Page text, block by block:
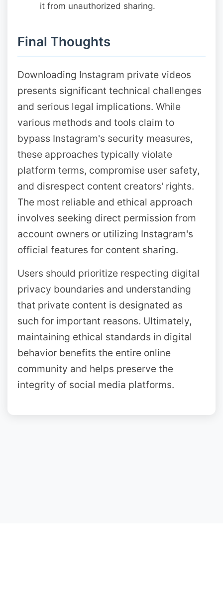
it from unauthorized sharing.
Final Thoughts
Downloading Instagram private videos
presents significant technical challenges
and serious legal implications. While
various methods and tools claim to
bypass Instagram's security measures,
these approaches typically violate
platform terms, compromise user safety,
and disrespect content creators' rights.
The most reliable and ethical approach
involves seeking direct permission from
account owners or utilizing Instagram's
official features for content sharing.
Users should prioritize respecting digital
privacy boundaries and understanding
that private content is designated as
such for important reasons. Ultimately,
maintaining ethical standards in digital
behavior benefits the entire online
community and helps preserve the
integrity of social media platforms.